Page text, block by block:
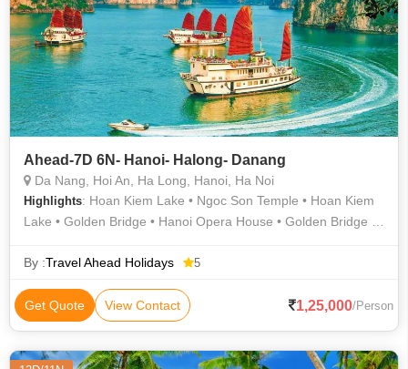
Ahead-7D 6N- Hanoi- Halong- Danang
Da Nang, Hoi An, Ha Long, Hanoi, Ha Noi
Highlights: Hoan Kiem Lake • Ngoc Son Temple • Hoan Kiem
Lake • Golden Bridge • Hanoi Opera House • Golden Bridge •
By :Travel Ahead Holidays 5
Get Quote View Contact 1,25,000/Person